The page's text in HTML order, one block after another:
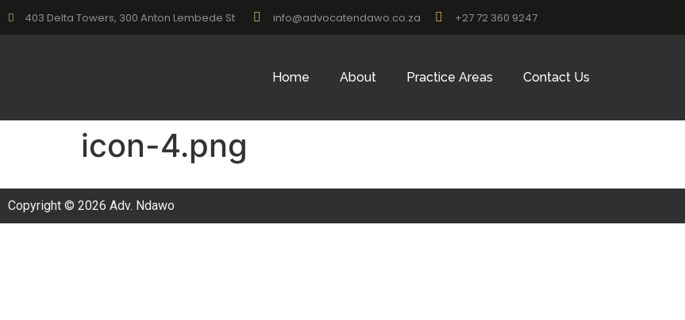
403 Delta Towers, 300 Anton Lembede St info@advocatendawo.co.za +27 72 360 9247
Home About Practice Areas Contact Us
icon-4.png
Copyright © 2026 Adv. Ndawo